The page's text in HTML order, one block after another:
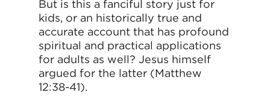
But is this a fanciful story just for
kids, or an historically true and
accurate account that has profound
spiritual and practical applications
for adults as well? Jesus himself
argued for the latter (Matthew
12:38-41).